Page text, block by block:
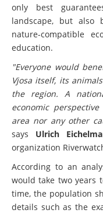
only best
landscape, but also
nature-compatible
education.
"Everyone would
Vjosa itself, its
the region. A
economic
area nor any other
says Ulrich
organization
According to an
would take two years
time, the population
details such as the